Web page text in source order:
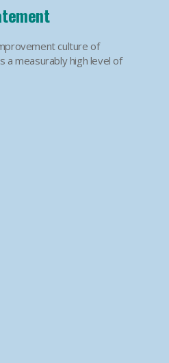
culture of
a measurably high level of